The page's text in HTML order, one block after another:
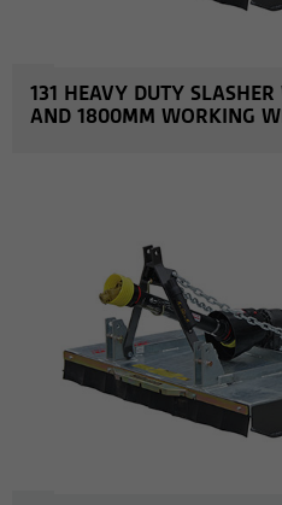
131 HEAVY DUTY
AND 1800MM WORKING